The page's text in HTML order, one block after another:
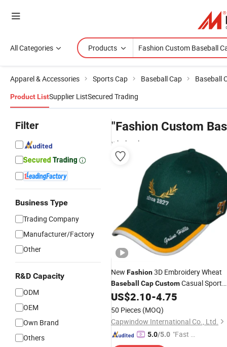
All Categories Products
Apparel & Accessories Sports Cap Baseball Cap Baseball
Product ListSupplier ListSecured Trading
Filter
Business Type
Trading Company
Manufacturer/Factory
Other
R&D Capacity
ODM
OEM
Own Brand
Others
"Fashion Custom
wholesalers
New Fashion3D Embroidery Wheat
Baseball CapCustomCasual Sport
Gorras
US$2.10-4.75
50 Pieces (MOQ)
Capwindow International Co., Ltd.
5.0/5.0 "Fast D